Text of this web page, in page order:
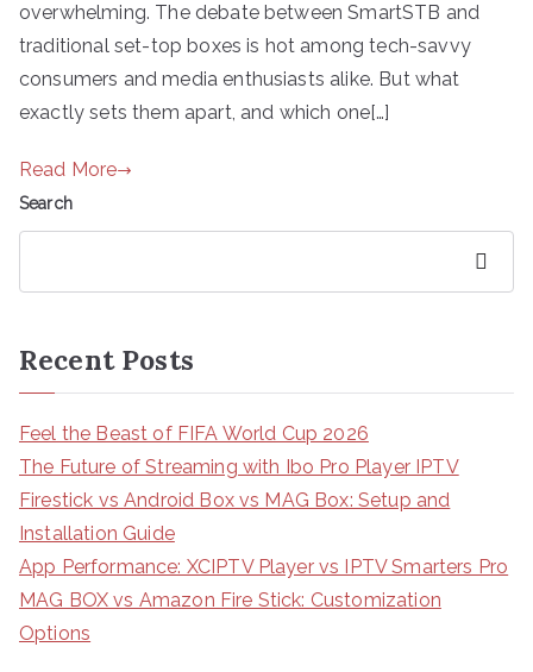
overwhelming. The debate between SmartSTB and
traditional set-top boxes is hot among tech-savvy
consumers and media enthusiasts alike. But what
exactly sets them apart, and which one[…]
Read More
Search
Recent Posts
Feel the Beast of FIFA World Cup 2026
The Future of Streaming with Ibo Pro Player IPTV
Firestick vs Android Box vs MAG Box: Setup and
Installation Guide
App Performance: XCIPTV Player vs IPTV Smarters Pro
MAG BOX vs Amazon Fire Stick: Customization
Options